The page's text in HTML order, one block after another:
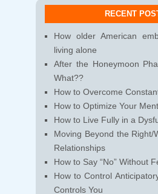
RECENT
How older American
living alone
After the Honeymoon
What??
How to Overcome
How to Optimize Your
How to Live Fully in a
Moving Beyond the Right/
Relationships
How to Say “No” Without
How to Control
Controls You